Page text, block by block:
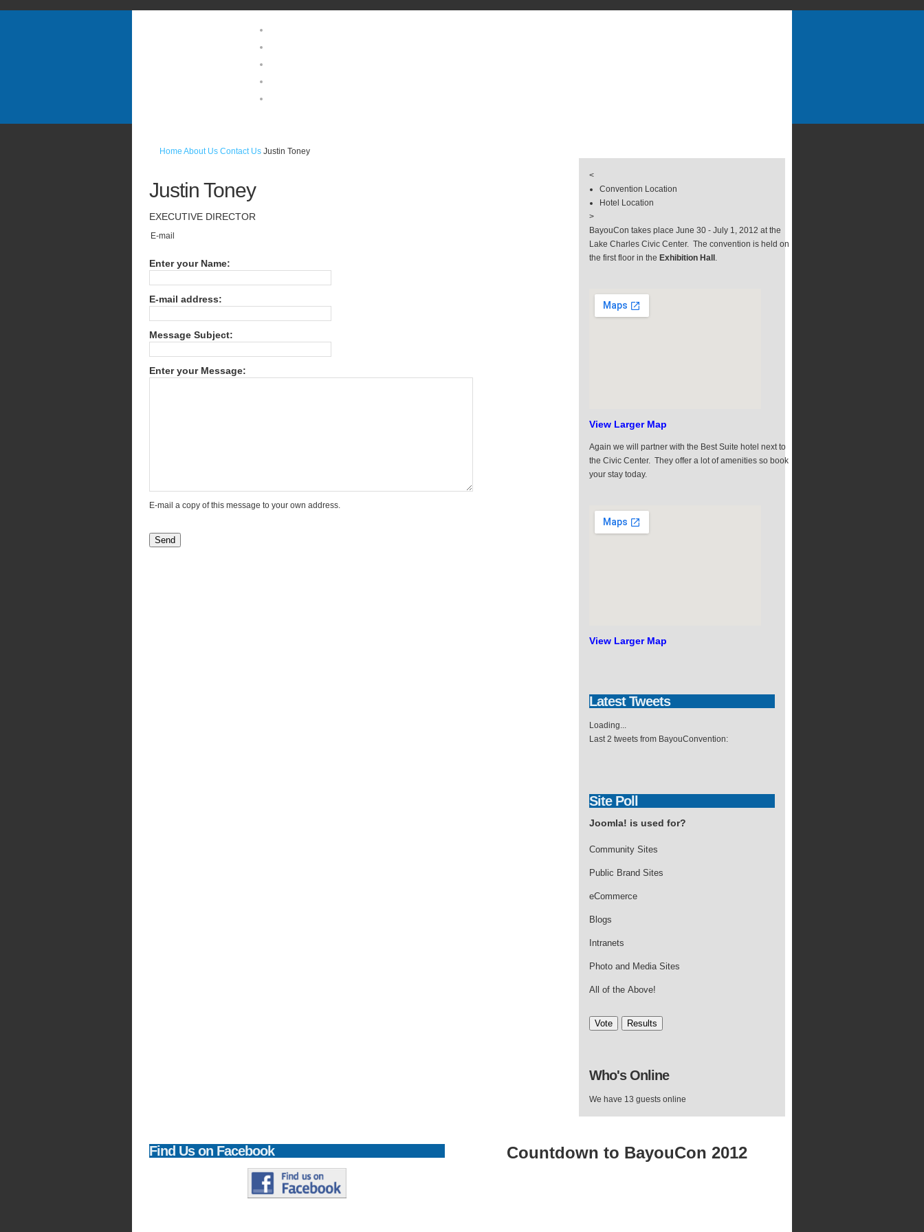
Home About Us Contact Us Justin Toney
Justin Toney
EXECUTIVE DIRECTOR
E-mail
Enter your Name:
E-mail address:
Message Subject:
Enter your Message:
E-mail a copy of this message to your own address.
Send
<
Convention Location
Hotel Location
>
BayouCon takes place June 30 - July 1, 2012 at the
Lake Charles Civic Center. The convention is held on
the first floor in the Exhibition Hall .
View Larger Map
Again we will partner with the Best Suite hotel next to
the Civic Center. They offer a lot of amenities so book
your stay today.
View Larger Map
LatestTweets
Loading...
Last 2 tweets from BayouConvention:
SitePoll
Joomla! is used for?
Community Sites
Public Brand Sites
eCommerce
Blogs
Intranets
Photo and Media Sites
All of the Above!
Who'sOnline
We have 13 guests online
Find Us on Facebook Countdown to BayouCon 2012